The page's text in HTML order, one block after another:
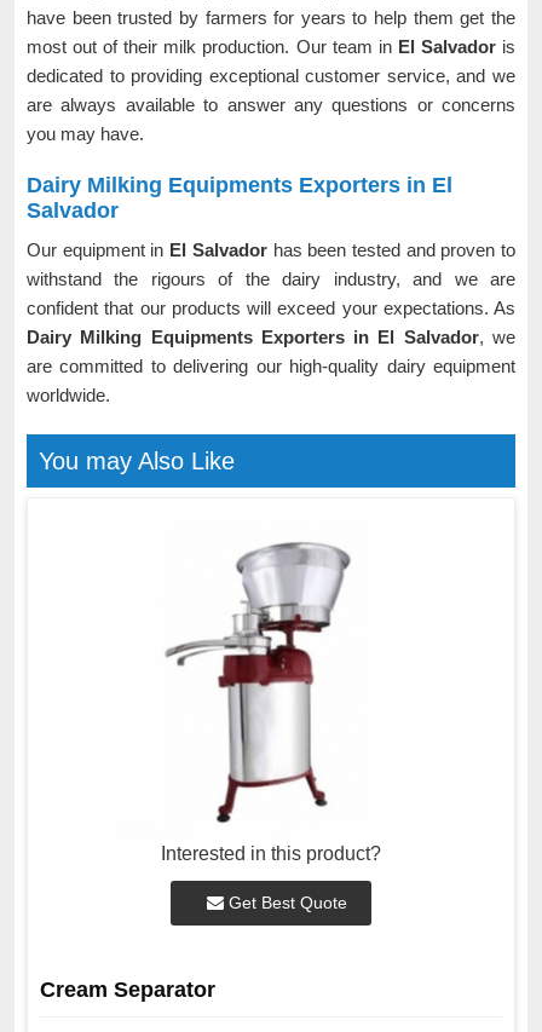
have been trusted by farmers for years to help them get the
most out of their milk production. Our team in El Salvador is
dedicated to providing exceptional customer service, and we
are always available to answer any questions or concerns
you may have.
Dairy Milking Equipments Exporters in El
Salvador
Our equipment in El Salvador has been tested and proven to
withstand the rigours of the dairy industry, and we are
confident that our products will exceed your expectations. As
Dairy Milking Equipments Exporters in El Salvador, we
are committed to delivering our high-quality dairy equipment
worldwide.
You may Also Like
Interested in this product?
Get Best Quote
Cream Separator